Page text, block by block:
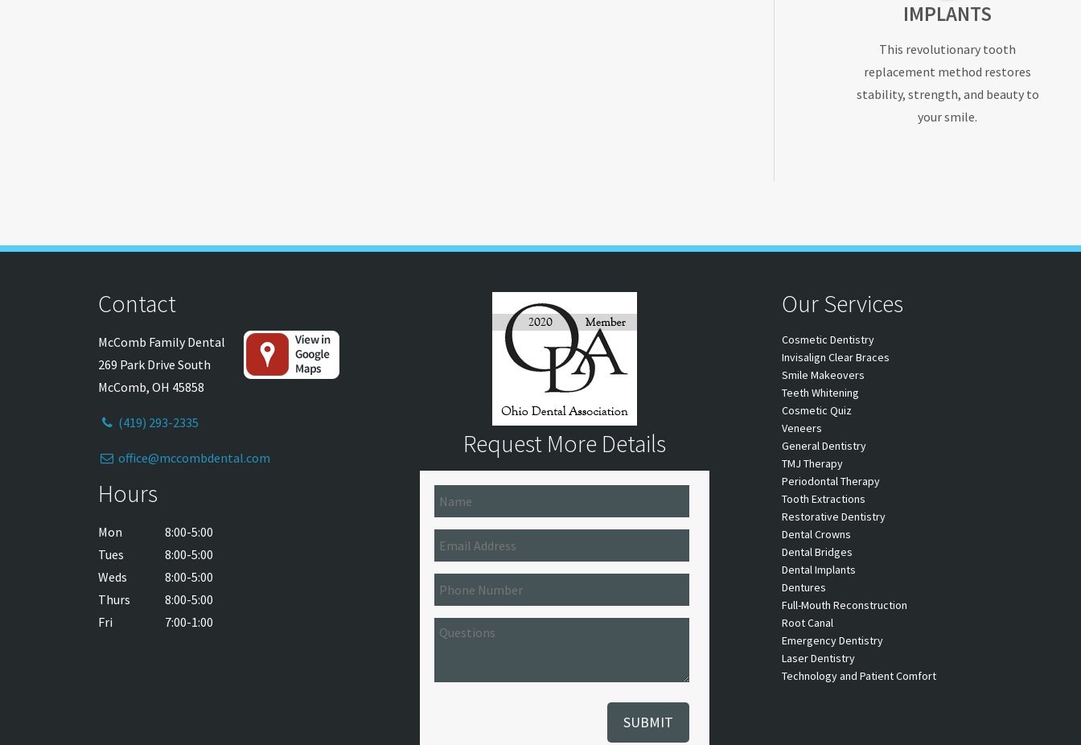
IMPLANTS
This revolutionary tooth
replacement method restores
stability, strength, and beauty to
your smile.
Contact
McComb Family Dental
269 Park Drive South
McComb, OH 45858
(419) 293-2335
office@mccombdental.com
Hours
Mon
8:00-5:00
Tues
8:00-5:00
Weds
8:00-5:00
Thurs
8:00-5:00
Fri
7:00-1:00
Request More Details
Our Services
Cosmetic Dentistry
Invisalign Clear Braces
Smile Makeovers
Teeth Whitening
Cosmetic Quiz
Veneers
General Dentistry
TMJ Therapy
Periodontal Therapy
Tooth Extractions
Restorative Dentistry
Dental Crowns
Dental Bridges
Dental Implants
Dentures
Full-Mouth Reconstruction
Root Canal
Emergency Dentistry
Laser Dentistry
Technology and Patient Comfort